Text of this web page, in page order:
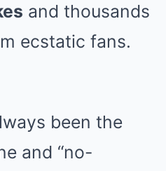
and thousands
ecstatic fans.
been the
and “no-